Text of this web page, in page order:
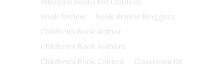
Bilingual Books For Children
Book Review
Book Review Bloggers
Children's Book Author
Children's Book Authors
Children's Book Council
Classroom Kit